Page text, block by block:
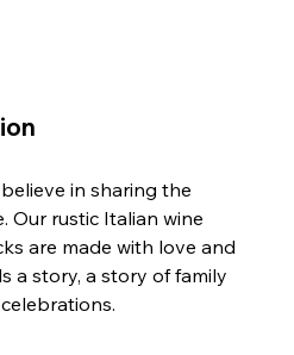
in sharing the
Our rustic Italian wine
are made with love and
a story, a story of family